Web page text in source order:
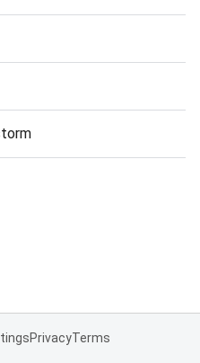
PrivacyTerms